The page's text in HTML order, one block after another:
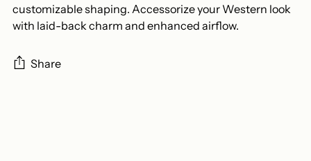
customizable shaping. Accessorize your Western look
with laid-back charm and enhanced airflow.
Share